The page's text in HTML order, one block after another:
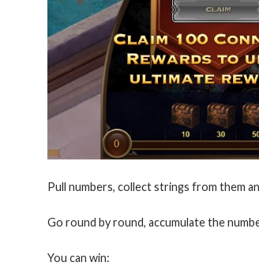
Pull numbers, collect strings from them
Go round by round, accumulate the
You can win: